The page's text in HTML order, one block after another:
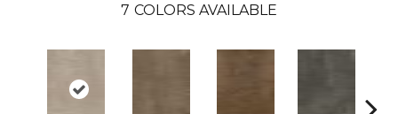
7 COLORS AVAILABLE